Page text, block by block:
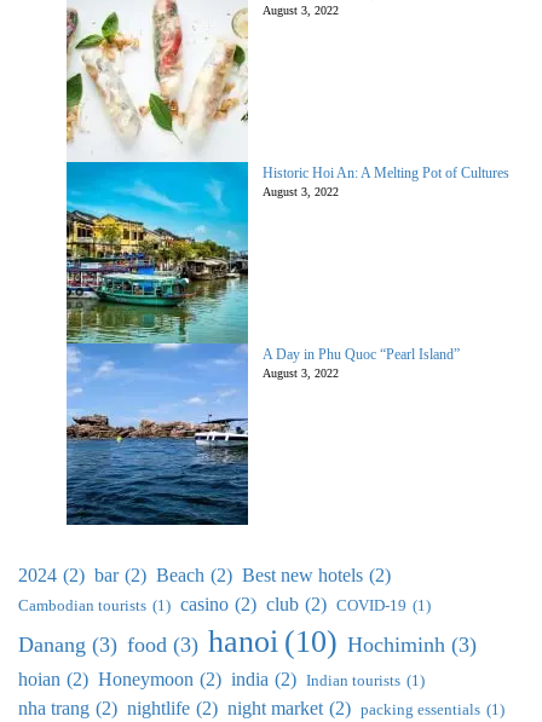
August 3, 2022
Historic Hoi An: A Melting Pot of Cultures
August 3, 2022
A Day in Phu Quoc “Pearl Island”
August 3, 2022
2024 (2) bar (2) Beach (2) Best new hotels (2)
Cambodian tourists (1) casino (2) club (2) COVID-19 (1)
Danang (3) food (3) hanoi (10) Hochiminh (3)
hoian (2) Honeymoon (2) india (2) Indian tourists (1)
nha trang (2) nightlife (2) night market (2) packing essentials (1)